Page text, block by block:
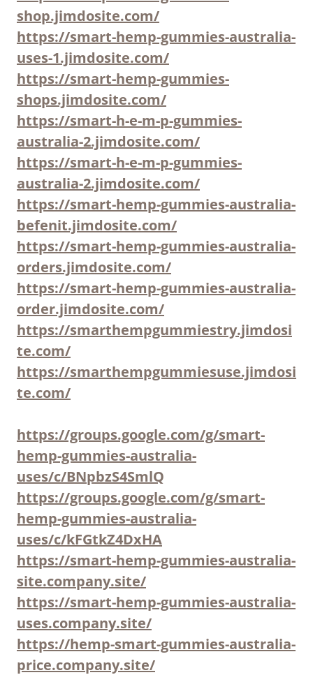
shop.jimdosite.com/
https://smart-hemp-gummies-australia-
uses-1.jimdosite.com/
https://smart-hemp-gummies-
shops.jimdosite.com/
https://smart-h-e-m-p-gummies-
australia-2.jimdosite.com/
https://smart-h-e-m-p-gummies-
australia-2.jimdosite.com/
https://smart-hemp-gummies-australia-
befenit.jimdosite.com/
https://smart-hemp-gummies-australia-
orders.jimdosite.com/
https://smart-hemp-gummies-australia-
order.jimdosite.com/
https://smarthempgummiestry.jimdosi
te.com/
https://smarthempgummiesuse.jimdosi
te.com/
https://groups.google.com/g/smart-
hemp-gummies-australia-
uses/c/BNpbzS4SmlQ
https://groups.google.com/g/smart-
hemp-gummies-australia-
uses/c/kFGtkZ4DxHA
https://smart-hemp-gummies-australia-
site.company.site/
https://smart-hemp-gummies-australia-
uses.company.site/
https://hemp-smart-gummies-australia-
price.company.site/